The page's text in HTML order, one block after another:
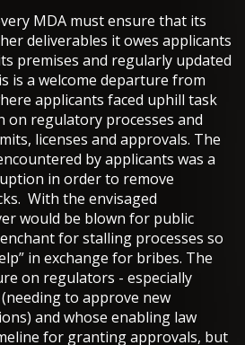
MDA must ensure that its
deliverables it owes applicants
premises and regularly updated
is a welcome departure from
applicants faced uphill task
on regulatory processes and
licenses and approvals. The
by applicants was a
in order to remove
With the envisaged
would be blown for public
for stalling processes so
in exchange for bribes. The
on regulators - especially
to approve new
and whose enabling law
for granting approvals, but